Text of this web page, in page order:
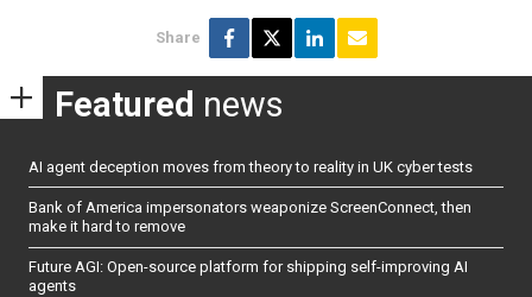
Share
Featured news
AI agent deception moves from theory to reality in UK cyber tests
Bank of America impersonators weaponize ScreenConnect, then
make it hard to remove
Future AGI: Open-source platform for shipping self-improving AI
agents